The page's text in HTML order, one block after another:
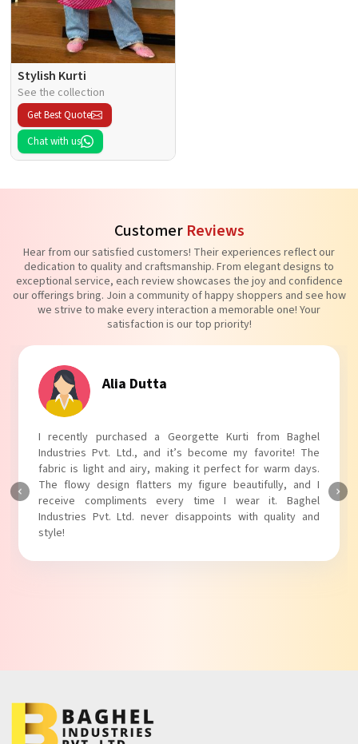
Stylish Kurti
See the collection
Get Best Quote
Chat with us
Customer Reviews
Hear from our satisfied customers! Their experiences reflect our
dedication to quality and craftsmanship. From elegant designs to
exceptional service, each review showcases the joy and confidence
our offerings bring. Join a community of happy shoppers and see how
we strive to make every interaction a memorable one! Your
satisfaction is our top priority!
Tanvi Agarwal
I absolutely adore my Puff Sleeves Kurti from Baghel
Industries Pvt. Ltd.! The unique puff sleeves add a trendy
touch to my outfit, making it perfect for casual outings.
The fabric is soft and comfortable, and the fit is just right.
Baghel Industries Pvt. Ltd. truly knows how to blend style
with comfort!